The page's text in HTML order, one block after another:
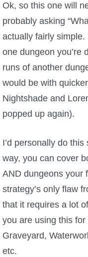
Ok, so this one will
probably asking
actually fairly
one dungeon you’re
runs of another
would be with
Nightshade and
popped up again).
I’d personally do
way, you can cover
AND dungeons your
strategy’s only flaw
that it requires a lot
you are using this
Graveyard,
etc.